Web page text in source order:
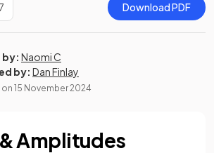
Download PDF
by: Naomi C
by: Dan Finlay
15 November 2024
Amplitudes